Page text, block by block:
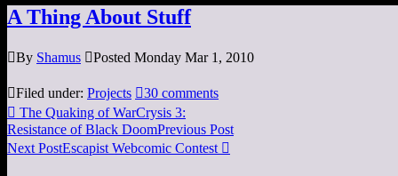
A Thing About Stuff
By Shamus Posted Monday Mar 1, 2010
Filed under: Projects 30 comments
 The Quaking of WarCrysis 3:
Resistance of Black DoomPrevious Post
Next PostEscapist Webcomic Contest 